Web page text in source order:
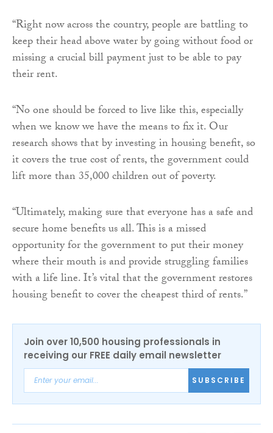
“Right now across the country, people are battling to
keep their head above water by going without food or
missing a crucial bill payment just to be able to pay
their rent.
“No one should be forced to live like this, especially
when we know we have the means to fix it. Our
research shows that by investing in housing benefit, so
it covers the true cost of rents, the government could
lift more than 35,000 children out of poverty.
“Ultimately, making sure that everyone has a safe and
secure home benefits us all. This is a missed
opportunity for the government to put their money
where their mouth is and provide struggling families
with a life line. It’s vital that the government restores
housing benefit to cover the cheapest third of rents.”
Join over 10,500 housing professionals in
receiving our FREE daily email newsletter
SUBSCRIBE